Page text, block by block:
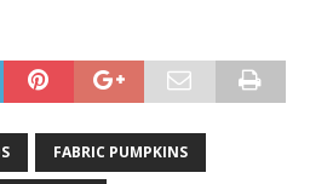
FABRIC PUMPKINS